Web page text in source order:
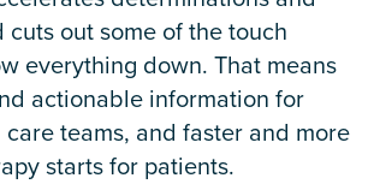
cuts out some of the touch
everything down. That means
actionable information for
teams, and faster and more
starts for patients.